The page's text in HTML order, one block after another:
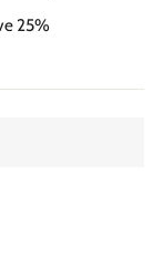
25%